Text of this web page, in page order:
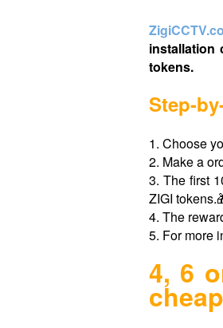
installation
tokens.
Step-
1. Choose
2. Make a
3. The first
ZIGI
4. The
5. For more
4, 6